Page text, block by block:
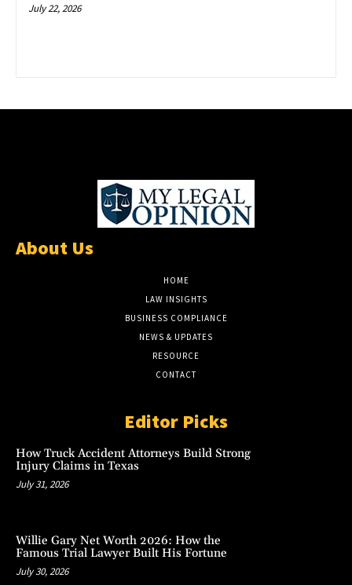
July 22, 2026
About Us
HOME
LAW INSIGHTS
BUSINESS COMPLIANCE
NEWS & UPDATES
RESOURCE
CONTACT
Editor Picks
How Truck Accident Attorneys Build Strong
Injury Claims in Texas
July 31, 2026
Willie Gary Net Worth 2026: How the
Famous Trial Lawyer Built His Fortune
July 30, 2026